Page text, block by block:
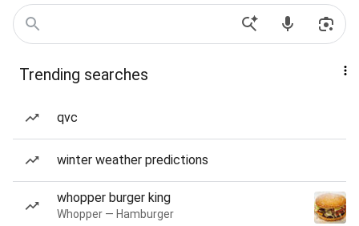
Trending searches
qvc
winter weather predictions
whopper burger king
Whopper — Hamburger